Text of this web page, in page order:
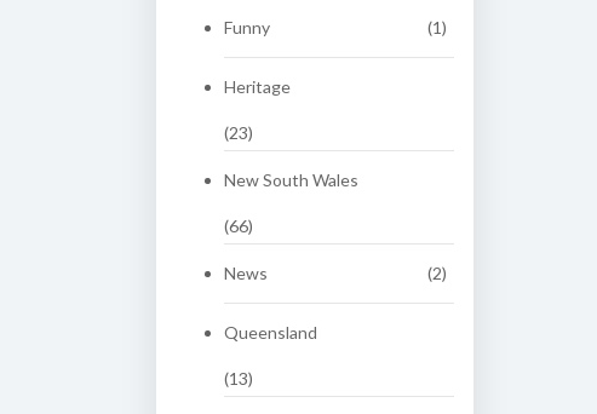
Funny (1)
Heritage
(23)
New South Wales
(66)
News (2)
Queensland
(13)